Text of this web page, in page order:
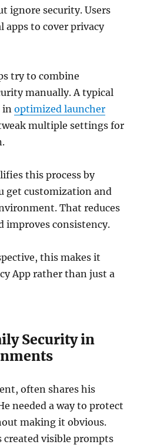
ignore security. Users
apps to cover privacy
try to combine
manually. A typical
inoptimized launcher
multiple settings for
this process by
get customization and
That reduces
improves consistency.
this makes it
App rather than just a
Security in
often shares his
needed a way to protect
making it obvious.
visible prompts